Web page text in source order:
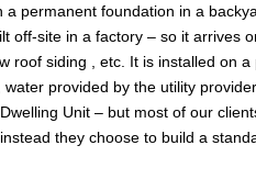
permanent foundation in a
site in a factory – so it arrives
roof siding , etc. It is installed on a
provided by the utility
Unit – but most of our
they choose to build a